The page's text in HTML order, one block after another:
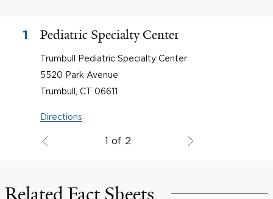
1 Pediatric Specialty Center
Trumbull Pediatric Specialty Center
5520 Park Avenue
Trumbull, CT 06611
Directions
1 of 2
Related Fact Sheets